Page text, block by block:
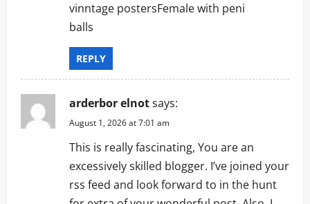
vinntage postersFemale with peni
balls
REPLY
arderbor elnotsays:
August 1, 2026 at 7:01 am
This is really fascinating, You are an
excessively skilled blogger. I’ve joined your
rss feed and look forward to in the hunt